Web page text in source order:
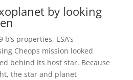
by looking
properties, ESA’s
Cheops mission looked
behind its host star. Because
the star and planet